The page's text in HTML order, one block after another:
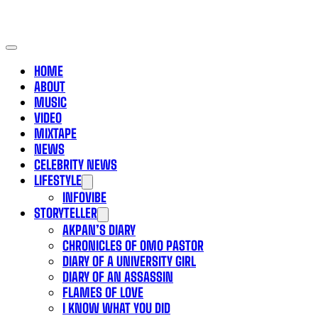
HOME
ABOUT
MUSIC
VIDEO
MIXTAPE
NEWS
CELEBRITY NEWS
LIFESTYLE
INFOVIBE
STORYTELLER
AKPAN’S DIARY
CHRONICLES OF OMO PASTOR
DIARY OF A UNIVERSITY GIRL
DIARY OF AN ASSASSIN
FLAMES OF LOVE
I KNOW WHAT YOU DID